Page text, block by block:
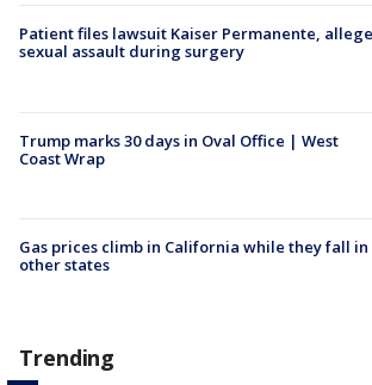
Patient files lawsuit Kaiser Permanente,
sexual assault during surgery
Trump marks 30 days in Oval Office | West
Coast Wrap
Gas prices climb in California while they fall in
other states
Trending